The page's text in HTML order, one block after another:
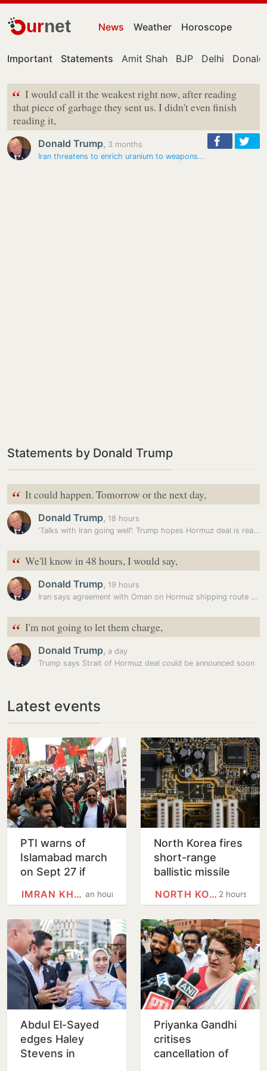
urnet News Weather Horoscope
Important Statements Amit Shah BJP Delhi
“ I would call it the weakest right now, after reading
that piece of garbage they sent us. I didn't even finish
reading it,
Donald Trump, 3 months
Iran threatens to enrich uranium to weapons grade if attacked by US,…
Statements by Donald Trump
“ It could happen. Tomorrow or the next day,
Donald Trump, 18 hours
‘Talks with Iran going well’: Trump hopes Hormuz deal is reached…
“ We'll know in 48 hours, I would say,
Donald Trump, 19 hours
Iran says agreement with Oman on Hormuz shipping route reached, warns…
“ I'm not going to let them charge,
Donald Trump, a day
Trump says Strait of Hormuz deal could be announced soon
Latest events
PTI warns of
Islamabad march
on Sept 27 if
given justice an hour
IMRAN KHAN
North Korea fires
short-range
ballistic missile
waters
2 hours
NORTH KOREA
Abdul El-Sayed
edges Haley
Stevens in
Priyanka Gandhi
critises
cancellation of